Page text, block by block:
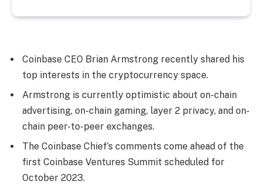
Coinbase CEO Brian Armstrong recently shared his
top interests in the cryptocurrency space.
Armstrong is currently optimistic about on-chain
advertising, on-chain gaming, layer 2 privacy, and on-
chain peer-to-peer exchanges.
The Coinbase Chief’s comments come ahead of the
first Coinbase Ventures Summit scheduled for
October 2023.